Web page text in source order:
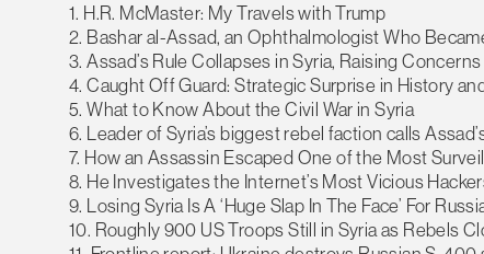
1. H.R. McMaster: My Travels with Trump
2. Bashar al-Assad, an Ophthalmologist Who
3. Assad’s Rule Collapses in Syria, Raising
4. Caught Off Guard: Strategic Surprise in History
5. What to Know About the Civil War in Syria
6. Leader of Syria’s biggest rebel faction calls
7. How an Assassin Escaped One of the Most
8. He Investigates the Internet’s Most Vicious
9. Losing Syria Is A ‘Huge Slap In The Face’ For
10. Roughly 900 US Troops Still in Syria as Rebels